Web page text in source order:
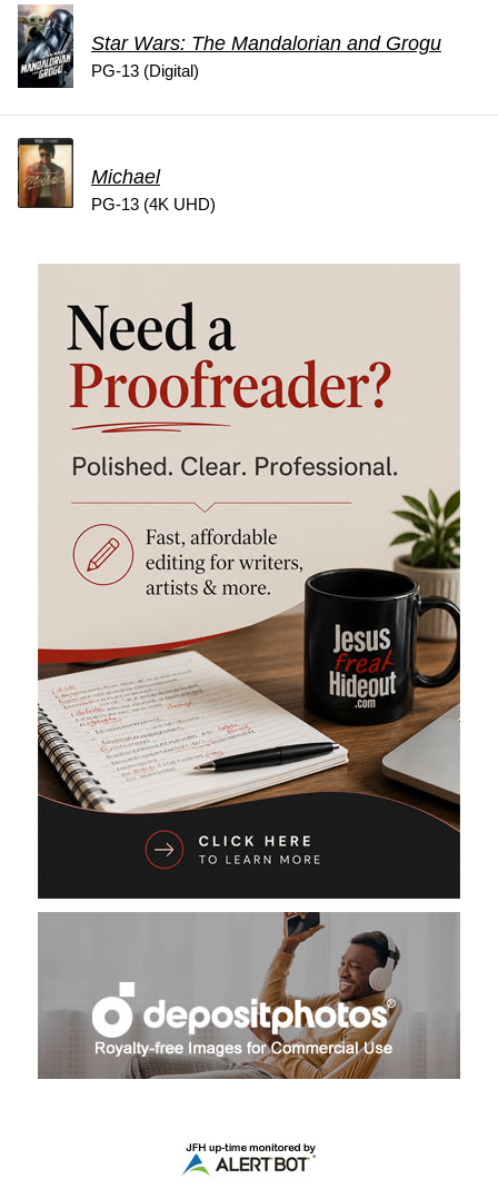
Star Wars: The Mandalorian and Grogu
PG-13 (Digital)
Michael
PG-13 (4K UHD)